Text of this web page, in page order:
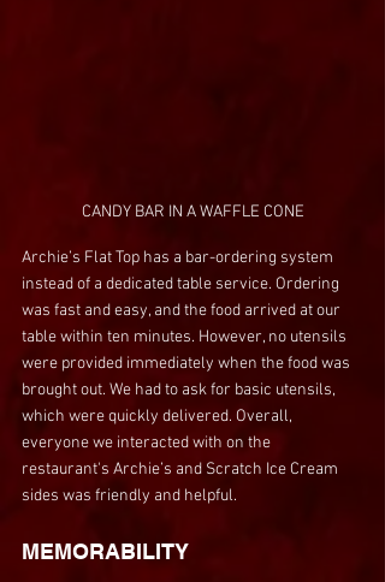
CANDY BAR IN A WAFFLE CONE
Archie’s Flat Top has a bar-ordering system
instead of a dedicated table service. Ordering
was fast and easy, and the food arrived at our
table within ten minutes. However, no utensils
were provided immediately when the food was
brought out. We had to ask for basic utensils,
which were quickly delivered. Overall,
everyone we interacted with on the
restaurant's Archie’s and Scratch Ice Cream
sides was friendly and helpful.
MEMORABILITY